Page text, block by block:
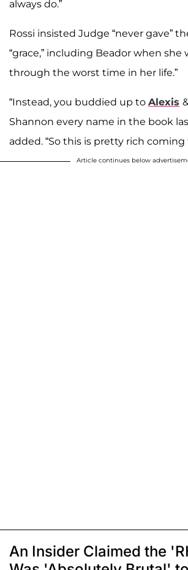
always do.”
Rossi insisted Judge “never gave”
“grace,” including Beador when she
through the worst time in her life.”
“Instead, you buddied up to Alexis
Shannon every name in the book
added. “So this is pretty rich coming
Article continues below
An Insider Claimed the